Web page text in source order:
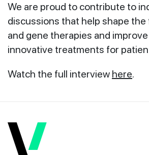
We are proud to contribute to
discussions that help shape
and gene therapies and
innovative treatments for
Watch the full interview here.